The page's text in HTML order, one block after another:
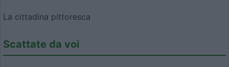
La cittadina pittoresca
Scattate da voi